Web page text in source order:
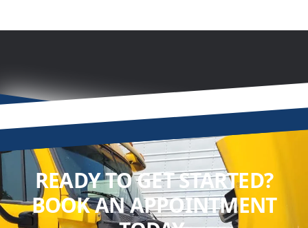
READY TO GET STARTED?
BOOK AN APPOINTMENT